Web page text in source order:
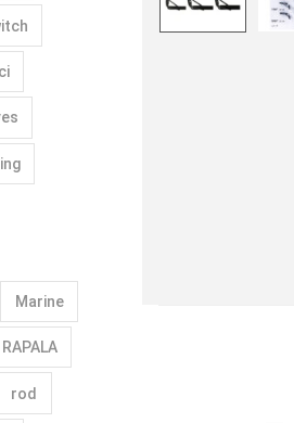
Marine
RAPALA
rod